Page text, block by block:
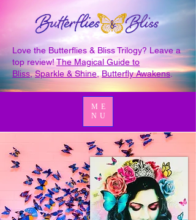
Love the Butterflies & Bliss Trilogy? Leave a
top review!The Magical Guide to
Bliss,Sparkle & Shine ,Butterfly Awakens.
ME
NU